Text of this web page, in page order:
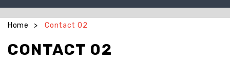
Home > Contact 02
CONTACT 02